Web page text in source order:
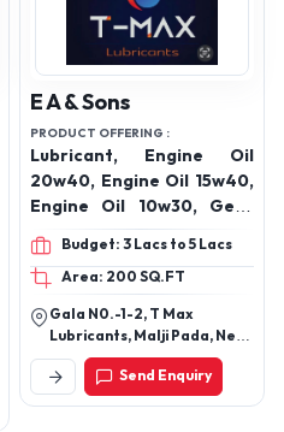
E A & Sons
PRODUCT OFFERING :
Lubricant, Engine Oil
20w40, Engine Oil 15w40,
Engine Oil 10w30, Gear
Oil 90, Hydraulic Oil 68,
Grease, Automotive Oil,
Industrial Oils
Budget: 3 Lacs to 5 Lacs
Area: 200 SQ.FT
Gala N0.-1-2, T Max
Lubricants, Malji Pada, Near
Krishna Resort, Western
Express Highway, Vasai East
- 401208
Send Enquiry